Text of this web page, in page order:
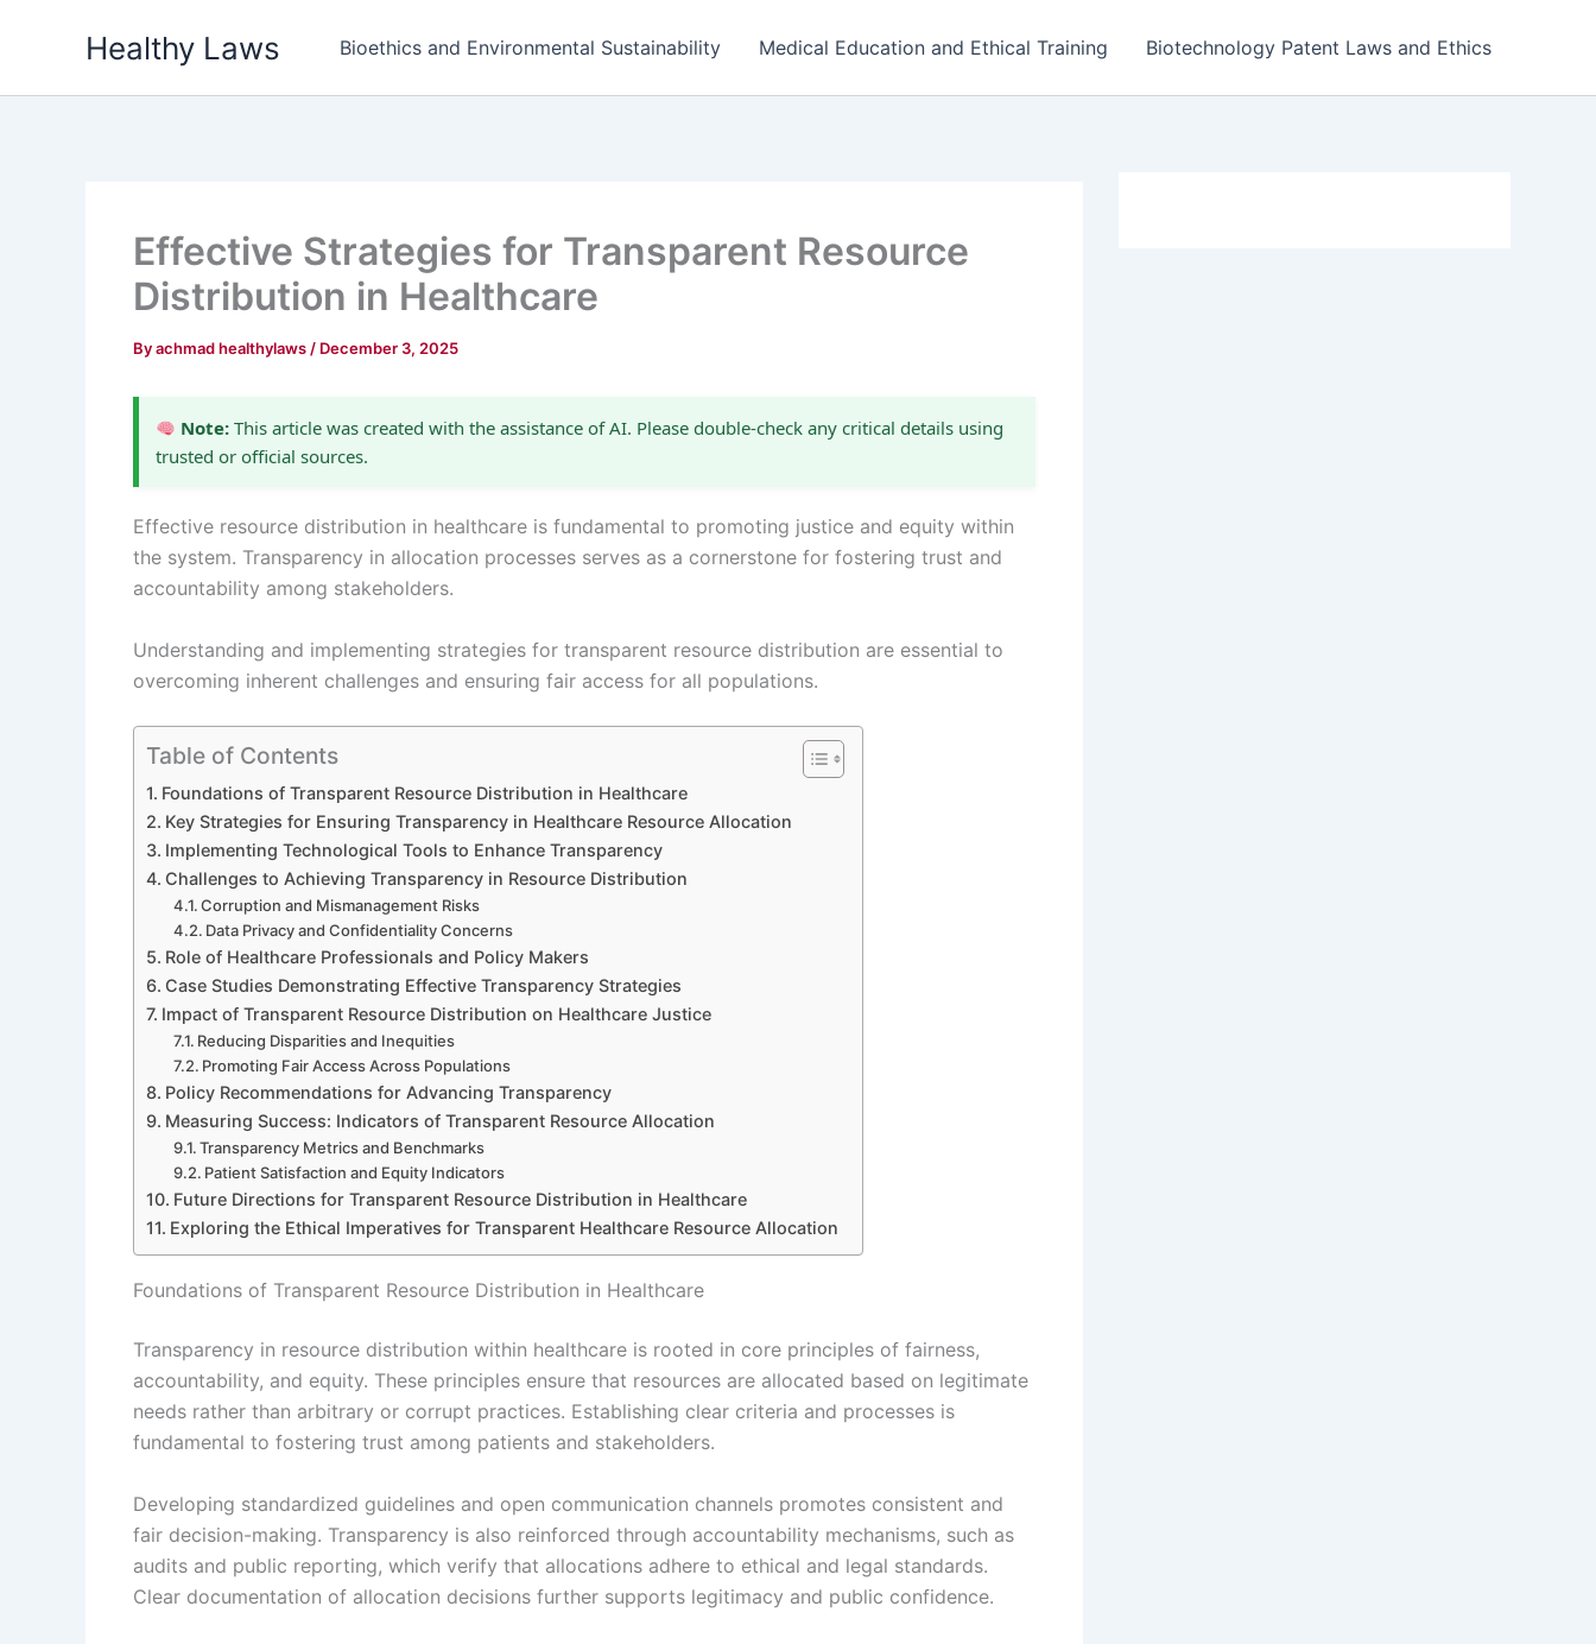
Healthy Laws Bioethics and Environmental Sustainability Medical Education and Ethical Training Biotechnology Patent Laws and Ethics
Effective Strategies for Transparent Resource
Distribution in Healthcare
Byachmad healthylaws / December 3, 2025
Note: This article was created with the assistance of AI. Please double-check any critical details using
trusted or official sources.
Effective resource distribution in healthcare is fundamental to promoting justice and equity within
the system. Transparency in allocation processes serves as a cornerstone for fostering trust and
accountability among stakeholders.
Understanding and implementing strategies for transparent resource distribution are essential to
overcoming inherent challenges and ensuring fair access for all populations.
Table of Contents
Foundations of Transparent Resource Distribution in Healthcare
Key Strategies for Ensuring Transparency in Healthcare Resource Allocation
Implementing Technological Tools to Enhance Transparency
Challenges to Achieving Transparency in Resource Distribution
Corruption and Mismanagement Risks
Data Privacy and Confidentiality Concerns
Role of Healthcare Professionals and Policy Makers
Case Studies Demonstrating Effective Transparency Strategies
Impact of Transparent Resource Distribution on Healthcare Justice
Reducing Disparities and Inequities
Promoting Fair Access Across Populations
Policy Recommendations for Advancing Transparency
Measuring Success: Indicators of Transparent Resource Allocation
Transparency Metrics and Benchmarks
Patient Satisfaction and Equity Indicators
Future Directions for Transparent Resource Distribution in Healthcare
Exploring the Ethical Imperatives for Transparent Healthcare Resource Allocation
Foundations of Transparent Resource Distribution in Healthcare
Transparency in resource distribution within healthcare is rooted in core principles of fairness,
accountability, and equity. These principles ensure that resources are allocated based on legitimate
needs rather than arbitrary or corrupt practices. Establishing clear criteria and processes is
fundamental to fostering trust among patients and stakeholders.
Developing standardized guidelines and open communication channels promotes consistent and
fair decision-making. Transparency is also reinforced through accountability mechanisms, such as
audits and public reporting, which verify that allocations adhere to ethical and legal standards.
Clear documentation of allocation decisions further supports legitimacy and public confidence.